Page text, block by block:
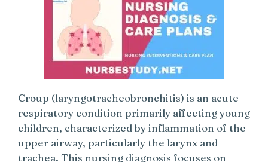
Croup (laryngotracheobronchitis) is an acute
respiratory condition primarily affecting young
children, characterized by inflammation of the
upper airway, particularly the larynx and
trachea. This nursing diagnosis focuses on